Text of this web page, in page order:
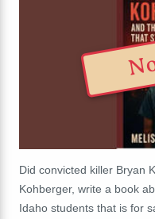
Did convicted killer Bryan
Kohberger, write a book
Idaho students that is for